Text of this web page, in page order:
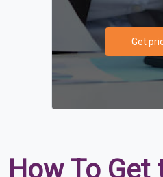
Get
How To Get